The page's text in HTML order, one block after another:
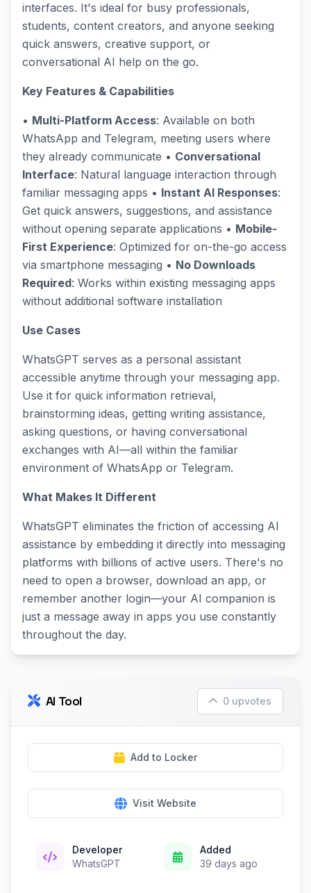
interfaces. It's ideal for busy professionals,
students, content creators, and anyone seeking
quick answers, creative support, or
conversational AI help on the go.
Key Features & Capabilities
• Multi-Platform Access: Available on both
WhatsApp and Telegram, meeting users where
they already communicate • Conversational
Interface: Natural language interaction through
familiar messaging apps • Instant AI Responses:
Get quick answers, suggestions, and assistance
without opening separate applications • Mobile-
First Experience: Optimized for on-the-go access
via smartphone messaging • No Downloads
Required: Works within existing messaging apps
without additional software installation
Use Cases
WhatsGPT serves as a personal assistant
accessible anytime through your messaging app.
Use it for quick information retrieval,
brainstorming ideas, getting writing assistance,
asking questions, or having conversational
exchanges with AI—all within the familiar
environment of WhatsApp or Telegram.
What Makes It Different
WhatsGPT eliminates the friction of accessing AI
assistance by embedding it directly into messaging
platforms with billions of active users. There's no
need to open a browser, download an app, or
remember another login—your AI companion is
just a message away in apps you use constantly
throughout the day.
AI Tool 0 upvotes
Add to Locker
Visit Website
Developer
WhatsGPT
Added
39 days ago